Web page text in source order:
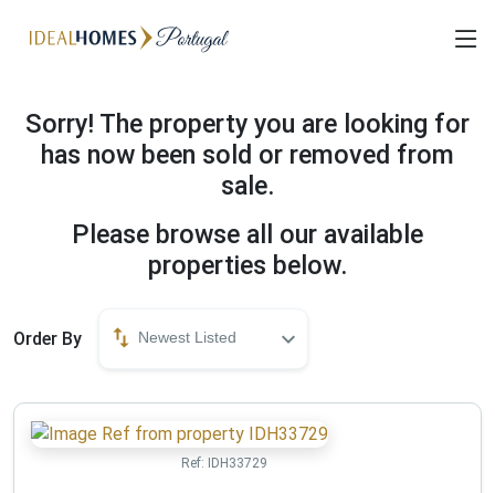
Sorry! The property you are looking for
has now been sold or removed from
sale.
Please browse all our available
properties below.
Order By Newest Listed
Ref: IDH33729